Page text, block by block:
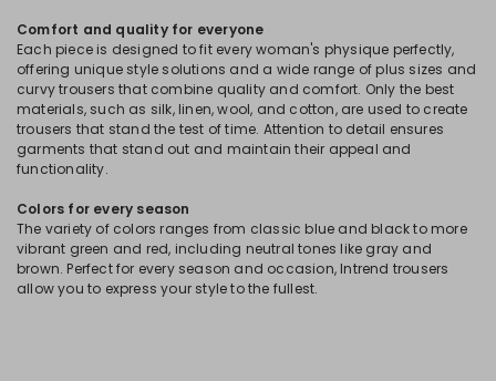
Comfort and quality for everyone
Each piece is designed to fit every woman's physique perfectly,
offering unique style solutions and a wide range of plus sizes and
curvy trousers that combine quality and comfort. Only the best
materials, such as silk, linen, wool, and cotton, are used to create
trousers that stand the test of time. Attention to detail ensures
garments that stand out and maintain their appeal and
functionality.
Colors for every season
The variety of colors ranges from classic blue and black to more
vibrant green and red, including neutral tones like gray and
brown. Perfect for every season and occasion, Intrend trousers
allow you to express your style to the fullest.